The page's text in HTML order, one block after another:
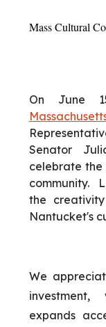
Mass Cultural
On June
Senator
celebrate the
community.
the
Nantucket's
We
investment,
expands